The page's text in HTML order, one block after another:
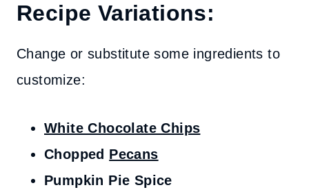
Recipe Variations:
Change or substitute some ingredients to
customize:
White Chocolate Chips
Chopped Pecans
Pumpkin Pie Spice